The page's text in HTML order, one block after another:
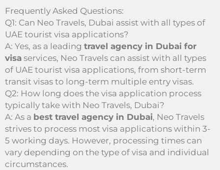
Frequently Asked Questions:
Q1: Can Neo Travels, Dubai assist with all types of
UAE tourist visa applications?
A: Yes, as a leading travel agency in Dubai for
visa services, Neo Travels can assist with all types
of UAE tourist visa applications, from short-term
transit visas to long-term multiple entry visas.
Q2: How long does the visa application process
typically take with Neo Travels, Dubai?
A: As a best travel agency in Dubai, Neo Travels
strives to process most visa applications within 3-
5 working days. However, processing times can
vary depending on the type of visa and individual
circumstances.